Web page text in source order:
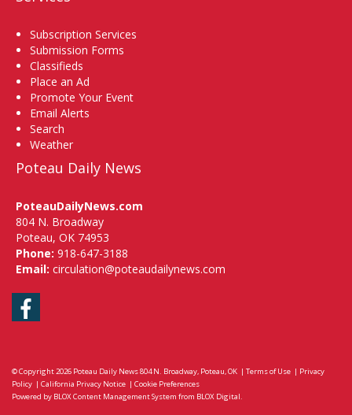
Subscription Services
Submission Forms
Classifieds
Place an Ad
Promote Your Event
Email Alerts
Search
Weather
Poteau Daily News
PoteauDailyNews.com
804 N. Broadway
Poteau, OK 74953
Phone: 918-647-3188
Email: circulation@poteaudailynews.com
Facebook
© Copyright 2026 Poteau Daily News804 N. Broadway, Poteau, OK | Terms of Use | Privacy
Policy | California Privacy Notice | Cookie Preferences
Powered by BLOX Content Management System from BLOX Digital.